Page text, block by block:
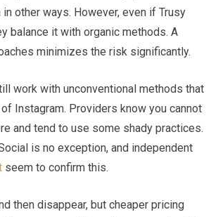
other ways. However, even if Trusy
balance it with organic methods. A
minimizes the risk significantly.
work with unconventional methods that
Instagram. Providers know you cannot
and tend to use some shady practices.
is no exception, and independent
seem to confirm this.
then disappear, but cheaper pricing